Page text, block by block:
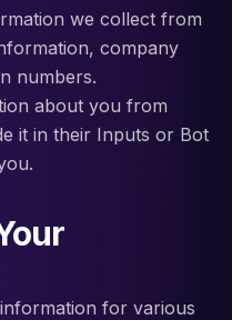
we collect from
company
numbers.
about you from
it in their Inputs or Bot
for various